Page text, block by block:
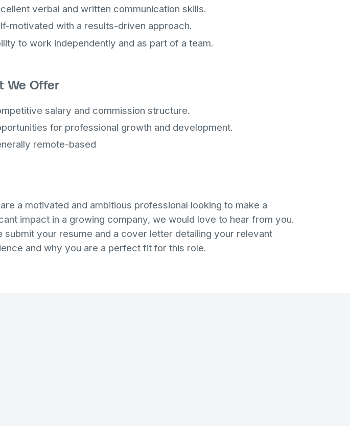
verbal and written communication skills.
motivated with a results-driven approach.
to work independently and as part of a team.
We Offer
salary and commission structure.
for professional growth and development.
remote-based
a motivated and ambitious professional looking to make a
impact in a growing company, we would love to hear from you.
submit your resume and a cover letter detailing your relevant
and why you are a perfect fit for this role.